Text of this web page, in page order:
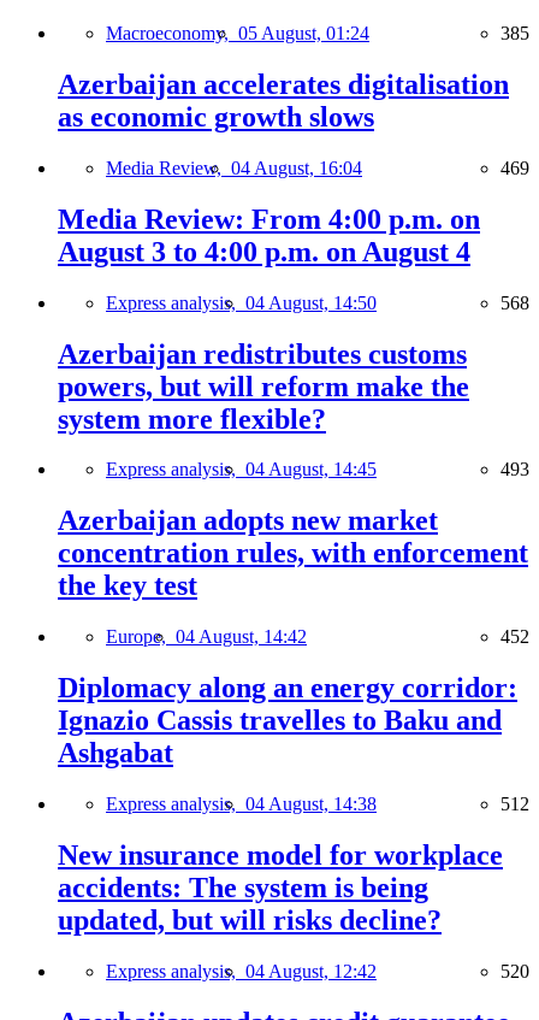
Macroeconomy, 05 August, 01:24 385
Azerbaijan accelerates digitalisation
as economic growth slows
Media Review, 04 August, 16:04 469
Media Review: From 4:00 p.m. on
August 3 to 4:00 p.m. on August 4
Express analysis, 04 August, 14:50 568
Azerbaijan redistributes customs
powers, but will reform make the
system more flexible?
Express analysis, 04 August, 14:45 493
Azerbaijan adopts new market
concentration rules, with enforcement
the key test
Europe, 04 August, 14:42 452
Diplomacy along an energy corridor:
Ignazio Cassis travelles to Baku and
Ashgabat
Express analysis, 04 August, 14:38 512
New insurance model for workplace
accidents: The system is being
updated, but will risks decline?
Express analysis, 04 August, 12:42 520